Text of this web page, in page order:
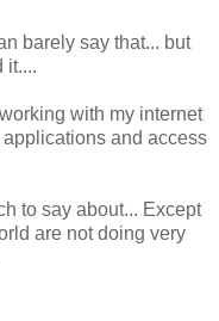
barely say that... but
it....
with my internet
and access
to say about... Except
are not doing very